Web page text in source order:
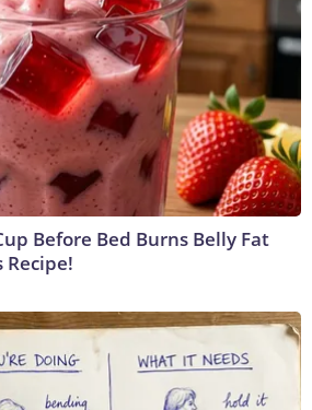
Before Bed Burns Belly Fat
Recipe!